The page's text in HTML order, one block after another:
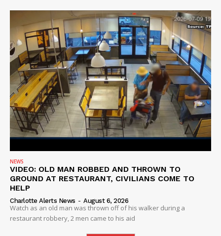
NEWS
VIDEO: OLD MAN ROBBED AND THROWN TO
GROUND AT RESTAURANT, CIVILIANS COME TO
HELP
Charlotte Alerts News - August 6, 2026
Watch as an old man was thrown off of his walker during a
restaurant robbery, 2 men came to his aid